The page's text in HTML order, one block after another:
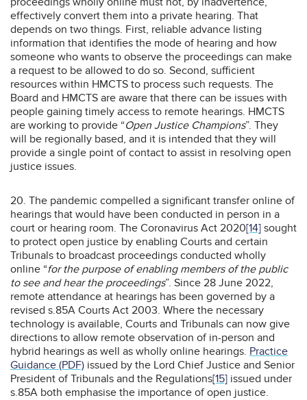
effectively convert them into a private hearing. That
depends on two things. First, reliable advance listing
information that identifies the mode of hearing and how
someone who wants to observe the proceedings can make
a request to be allowed to do so. Second, sufficient
resources within HMCTS to process such requests. The
Board and HMCTS are aware that there can be issues with
people gaining timely access to remote hearings. HMCTS
are working to provide “Open Justice Champions”. They
will be regionally based, and it is intended that they will
provide a single point of contact to assist in resolving open
justice issues.
20. The pandemic compelled a significant transfer online of
hearings that would have been conducted in person in a
court or hearing room. The Coronavirus Act 2020[14] sought
to protect open justice by enabling Courts and certain
Tribunals to broadcast proceedings conducted wholly
online “for the purpose of enabling members of the public
to see and hear the proceedings”. Since 28 June 2022,
remote attendance at hearings has been governed by a
revised s.85A Courts Act 2003. Where the necessary
technology is available, Courts and Tribunals can now give
directions to allow remote observation of in-person and
hybrid hearings as well as wholly online hearings. Practice
Guidance (PDF) issued by the Lord Chief Justice and Senior
President of Tribunals and the Regulations[15] issued under
s.85A both emphasise the importance of open justice.